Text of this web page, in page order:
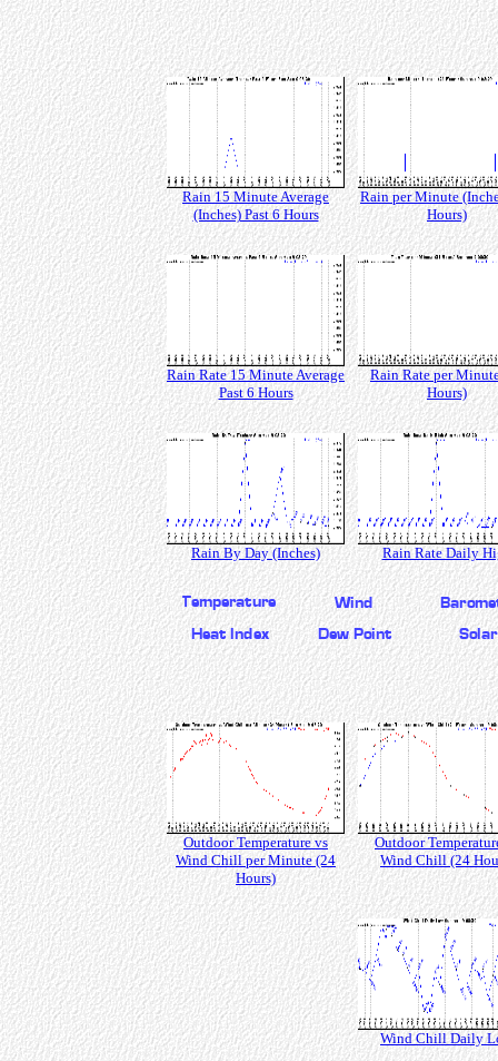
Rain 15 Minute Average
(Inches) Past 6 Hours
Rain per Minute
Hours)
Rain Rate 15 Minute Average
Past 6 Hours
Rain Rate per
Hours)
Rain By Day (Inches) Rain Rate Daily
Outdoor Temperature vs
Wind Chill per Minute (24
Hours)
Outdoor
Wind Chill (24
Wind Chill Daily